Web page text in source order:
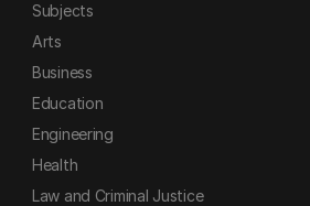
Subjects
Arts
Business
Education
Engineering
Health
Law and Criminal Justice